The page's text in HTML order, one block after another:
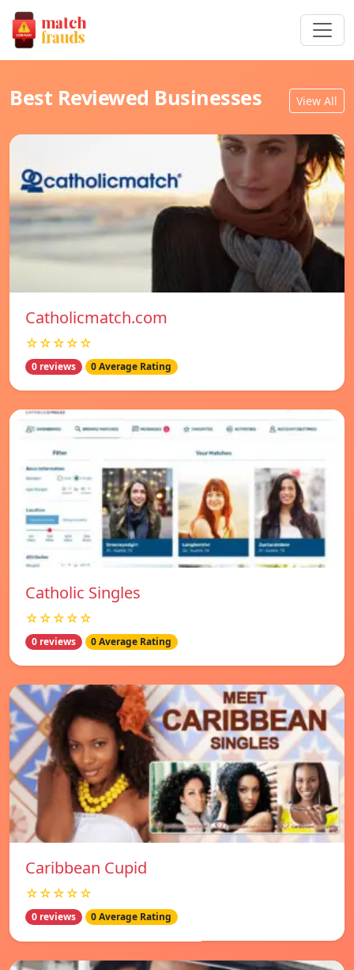
Best Reviewed Businesses View All
Catholicmatch.com
☆☆☆☆☆
0 reviews 0 Average Rating
Catholic Singles
☆☆☆☆☆
0 reviews 0 Average Rating
Caribbean Cupid
☆☆☆☆☆
0 reviews 0 Average Rating